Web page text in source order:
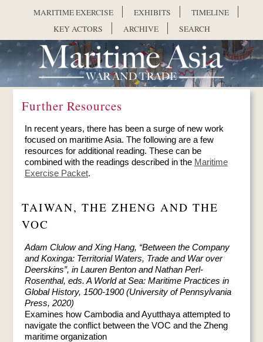
MARITIME EXERCISE EXHIBITS
TIMELINE
KEY ACTORS
ARCHIVE SEARCH
Further Resources
In recent years, there has been a surge of new work
focused on maritime Asia. The following are a few
resources for additional reading. These can be
combined with the readings described in the Maritime
Exercise Packet.
TAIWAN, THE ZHENG AND THE
VOC
Adam Clulow and Xing Hang, “Between the Company
and Koxinga: Territorial Waters, Trade and War over
Deerskins”, in Lauren Benton and Nathan Perl-
Rosenthal, eds. A World at Sea: Maritime Practices in
Global History, 1500-1900 (University of Pennsylvania
Press, 2020)
Examines how Cambodia and Ayutthaya attempted to
navigate the conflict between the VOC and the Zheng
maritime organization